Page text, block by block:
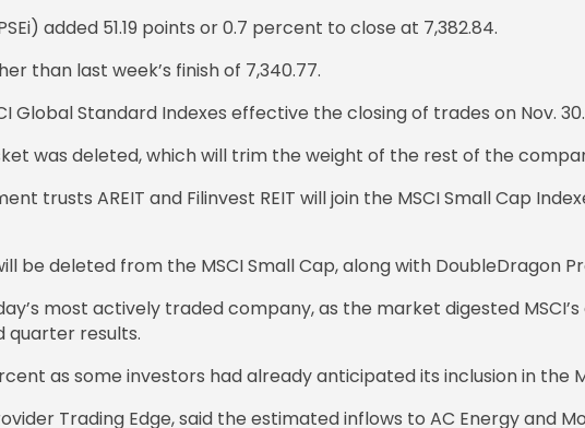
added 51.19 points or 0.7 percent to close at 7,382.84.
than last week’s finish of 7,340.77.
Global Standard Indexes effective the closing of trades on Nov. 30.
was deleted, which will trim the weight of the rest of the
trusts AREIT and Filinvest REIT will join the MSCI Small Cap
be deleted from the MSCI Small Cap, along with DoubleDragon
most actively traded company, as the market digested
quarter results.
as some investors had already anticipated its inclusion in the
Trading Edge, said the estimated inflows to AC Energy and